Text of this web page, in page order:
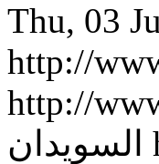
Thu, 03
http://
http://
السويدان